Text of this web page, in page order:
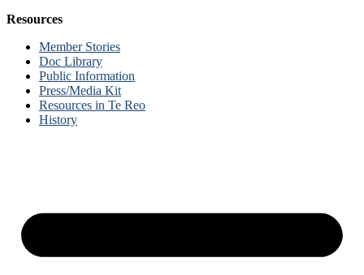
Resources
Member Stories
Doc Library
Public Information
Press/Media Kit
Resources in Te Reo
History